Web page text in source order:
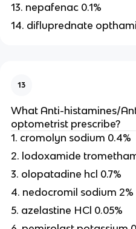
13. nepafenac 0.1%
14. difluprednate
13
What Anti-histamines/
optometrist prescribe?
1. cromolyn sodium 0.4%
2. lodoxamide
3. olopatadine hcl 0.7%
4. nedocromil sodium 2%
5. azelastine HCl 0.05%